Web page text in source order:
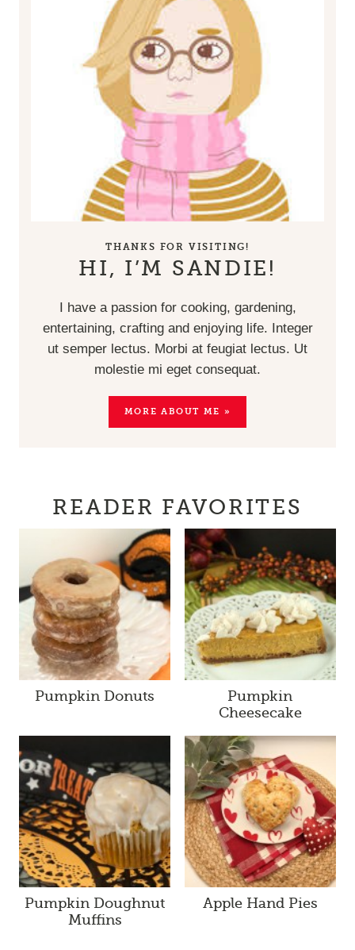
THANKS FOR VISITING!
HI, I’M SANDIE!
I have a passion for cooking, gardening,
entertaining, crafting and enjoying life. Integer
ut semper lectus. Morbi at feugiat lectus. Ut
molestie mi eget consequat.
MORE ABOUT ME »
READER FAVORITES
Pumpkin Donuts
Pumpkin
Cheesecake
Pumpkin Doughnut
Muffins
Apple Hand Pies